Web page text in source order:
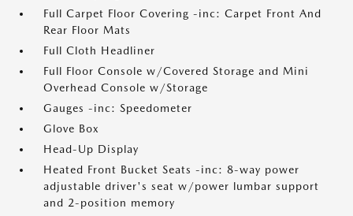
Full Carpet Floor Covering -inc: Carpet Front And
Rear Floor Mats
Full Cloth Headliner
Full Floor Console w/Covered Storage and Mini
Overhead Console w/Storage
Gauges -inc: Speedometer
Glove Box
Head-Up Display
Heated Front Bucket Seats -inc: 8-way power
adjustable driver's seat w/power lumbar support
and 2-position memory